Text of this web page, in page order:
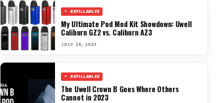
REFILLABLES
My Ultimate Pod Mod Kit Showdown: Uwell
Caliburn GZ2 vs. Caliburn AZ3
JULY 26, 2023
REFILLABLES
The Uwell Crown B Goes Where Others
Cannot in 2023